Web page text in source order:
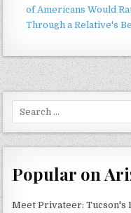
of Americans Would
Through a Relative's
for:
Popular on
Meet Privateer: Tucson's